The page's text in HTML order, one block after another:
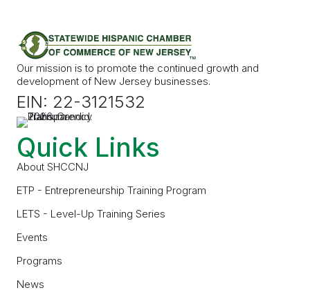
Our mission is to promote the continued growth and
development of New Jersey businesses.
EIN: 22-3121532
Quick Links
About SHCCNJ
ETP - Entrepreneurship Training Program
LETS - Level-Up Training Series
Events
Programs
News